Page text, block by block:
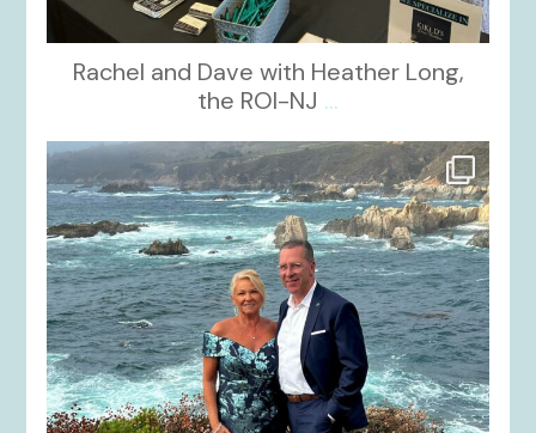
Rachel and Dave with Heather Long,
the ROI-NJ ...
kikids_dress_boutique
Oct 21